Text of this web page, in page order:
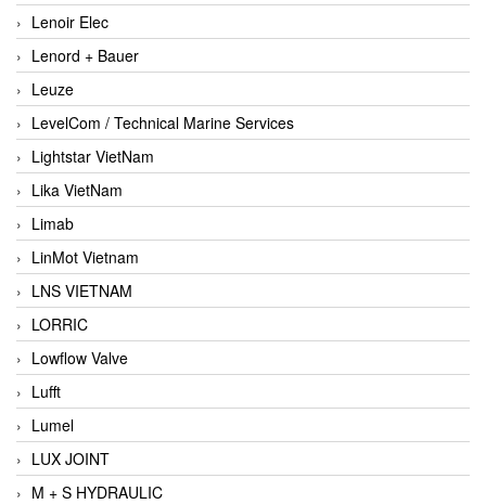
Lenoir Elec
Lenord + Bauer
Leuze
LevelCom / Technical Marine Services
Lightstar VietNam
Lika VietNam
Limab
LinMot Vietnam
LNS VIETNAM
LORRIC
Lowflow Valve
Lufft
Lumel
LUX JOINT
M + S HYDRAULIC